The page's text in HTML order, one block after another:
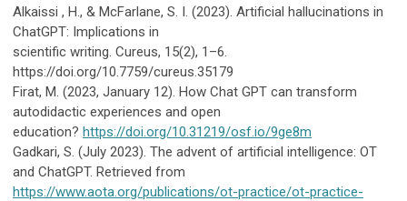
Alkaissi , H., & McFarlane, S. I. (2023). Artificial hallucinations in
ChatGPT: Implications in
scientific writing. Cureus, 15(2), 1–6.
https://doi.org/10.7759/cureus.35179
Firat, M. (2023, January 12). How Chat GPT can transform
autodidactic experiences and open
education? https://doi.org/10.31219/osf.io/9ge8m
Gadkari, S. (July 2023). The advent of artificial intelligence: OT
and ChatGPT. Retrieved from
https://www.aota.org/publications/ot-practice/ot-practice-